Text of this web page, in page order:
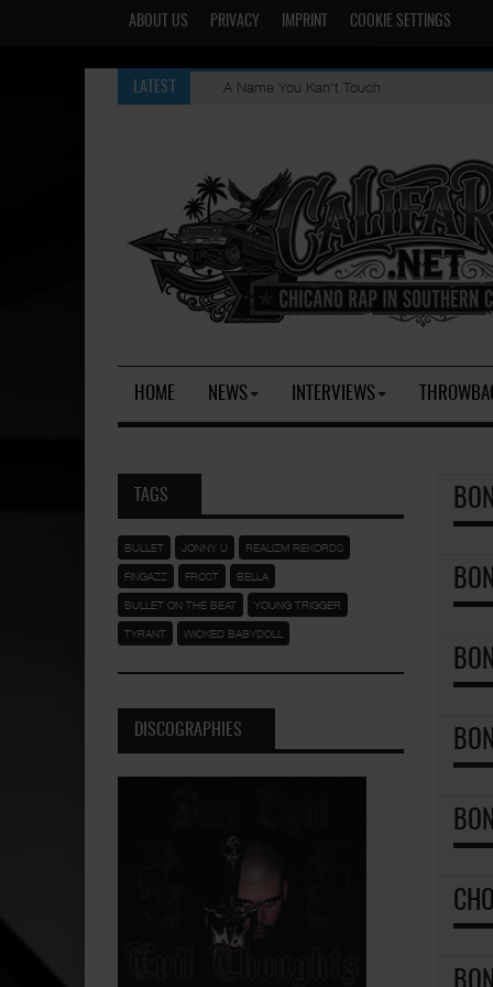
ABOUT US PRIVACY IMPRINT COOKIE SETTINGS
LATEST A Name You Kan't Touch
HOME NEWS INTERVIEWS
TAGS
BULLET JONNY U REALIZM REKORDS
FINGAZZ FROST BELLA
BULLET ON THE BEAT YOUNG TRIGGER
TYRANT WICKED BABYDOLL
DISCOGRAPHIES